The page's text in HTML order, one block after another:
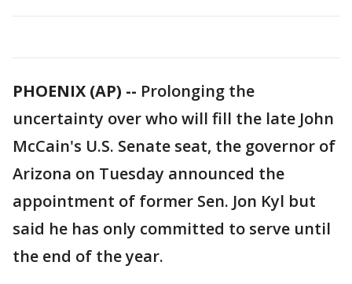
PHOENIX (AP) -- Prolonging the
uncertainty over who will fill the late John
McCain's U.S. Senate seat, the governor of
Arizona on Tuesday announced the
appointment of former Sen. Jon Kyl but
said he has only committed to serve until
the end of the year.